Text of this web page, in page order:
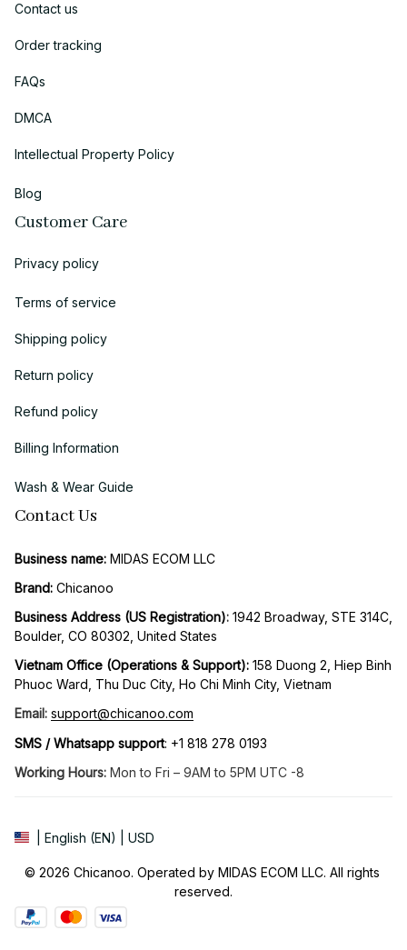
Contact us
Order tracking
FAQs
DMCA
Intellectual Property Policy
Blog
Customer Care
Privacy policy
Terms of service
Shipping policy
Return policy
Refund policy
Billing Information
Wash & Wear Guide
Contact Us
Business name: MIDAS ECOM LLC
Brand: Chicanoo
Business Address (US Registration): 1942 Broadway, STE 314C,
Boulder, CO 80302, United States
Vietnam Office (Operations & Support): 158 Duong 2, Hiep Binh
Phuoc Ward, Thu Duc City, Ho Chi Minh City, Vietnam
Email: support@chicanoo.com
SMS / Whatsapp support: +1 818 278 0193
Working Hours: Mon to Fri – 9AM to 5PM UTC -8
| English (EN) | USD
© 2026 Chicanoo. Operated by MIDAS ECOM LLC. All rights
reserved.